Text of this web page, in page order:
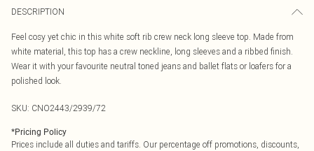
DESCRIPTION
Feel cosy yet chic in this white soft rib crew neck long sleeve top. Made from
white material, this top has a crew neckline, long sleeves and a ribbed finish.
Wear it with your favourite neutral toned jeans and ballet flats or loafers for a
polished look.
SKU: CNO2443/2939/72
*Pricing Policy
Prices include all duties and tariffs. Our percentage off promotions, discounts,